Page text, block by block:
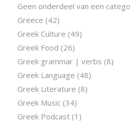
Geen onderdeel van een
Greece (42)
Greek Culture (49)
Greek Food (26)
Greek grammar | verbs (8)
Greek Language (48)
Greek Literature (8)
Greek Music (34)
Greek Podcast(1)